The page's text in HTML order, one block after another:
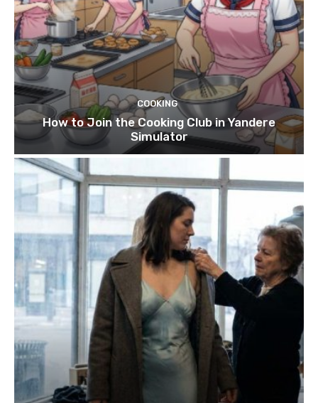
COOKING
How to Join the Cooking Club in Yandere
Simulator